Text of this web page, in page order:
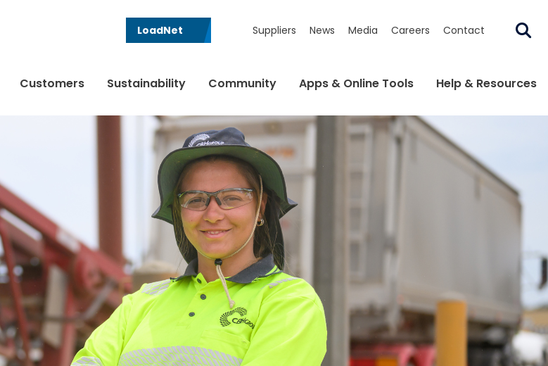
LoadNet Suppliers News Media Careers Contact
Customers Sustainability Community Apps & Online Tools Help & Resources